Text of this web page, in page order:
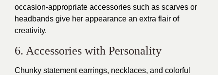
occasion-appropriate accessories such as scarves or
headbands give her appearance an extra flair of
creativity.
6. Accessories with Personality
Chunky statement earrings, necklaces, and colorful